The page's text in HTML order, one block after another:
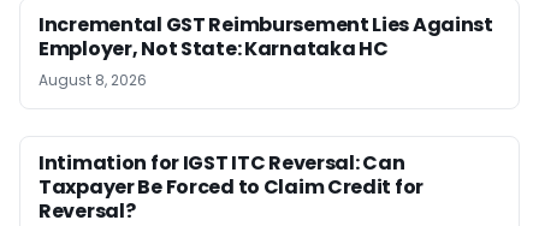
Incremental GST Reimbursement Lies Against
Employer, Not State: Karnataka HC
August 8, 2026
Intimation for IGST ITC Reversal: Can
Taxpayer Be Forced to Claim Credit for
Reversal?